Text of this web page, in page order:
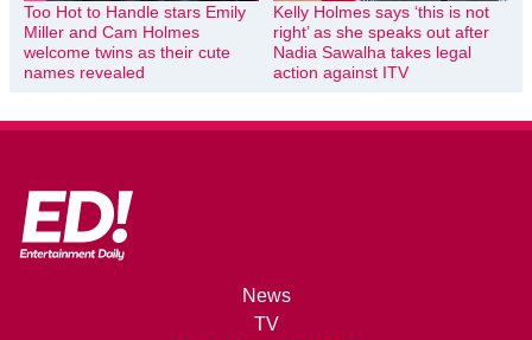
Too Hot to Handle stars Emily
Miller and Cam Holmes
welcome twins as their cute
names revealed
Kelly Holmes says ‘this is not
right’ as she speaks out after
Nadia Sawalha takes legal
action against ITV
News
TV